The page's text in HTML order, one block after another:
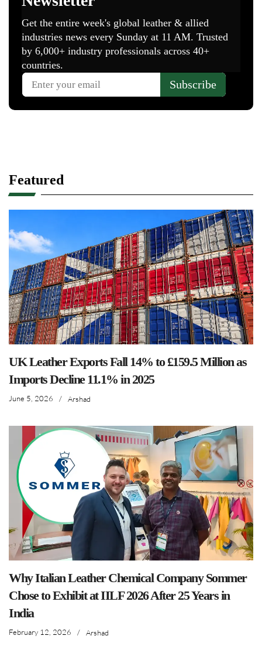
Featured
UK Leather Exports Fall 14% to £159.5 Million as
Imports Decline 11.1% in 2025
June 5, 2026 / Arshad
Why Italian Leather Chemical Company Sommer
Chose to Exhibit at IILF 2026 After 25 Years in
India
February 12, 2026 / Arshad